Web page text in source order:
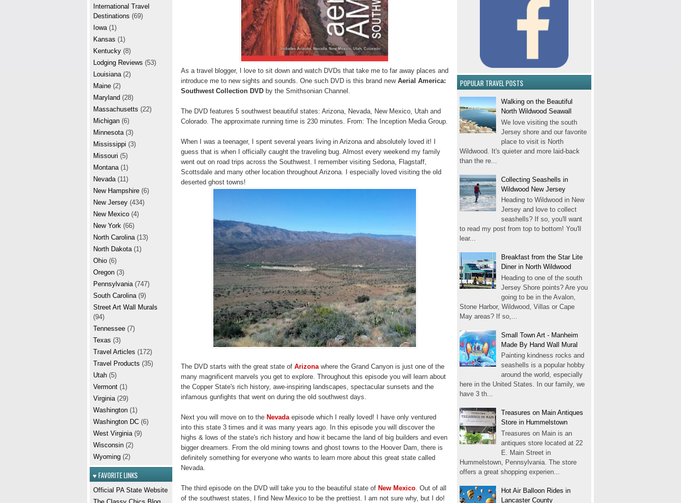
POPULAR TRAVEL POSTS
Walking on the Beautiful
North Wildwood Seawall
We love visiting the south
Jersey shore and our favorite
place to visit is North
Wildwood. It's quieter and more laid-back
than the re...
Collecting Seashells in
Wildwood New Jersey
Heading to Wildwood in New
Jersey and love to collect
seashells? If so, you'll want
to read my post from top to bottom! You'll
lear...
Breakfast from the Star Lite
Diner in North Wildwood
Heading to one of the south
Jersey Shore points? Are you
going to be in the Avalon,
Stone Harbor, Wildwood, Villas or Cape
May areas? If so,...
Small Town Art - Manheim
Made By Hand Wall Mural
Painting kindness rocks and
seashells is a popular hobby
around the world, especially
here in the United States. In our family, we
have 3 th...
Treasures on Main Antiques
Store in Hummelstown
Treasures on Main is an
antiques store located at 22
E. Main Street in
Hummelstown, Pennsylvania. The store
offers a great shopping experien...
Hot Air Balloon Rides in
Lancaster County
As a travel blogger, I love to sit down and watch DVDs that take me to far away places and
introduce me to new sights and sounds. One such DVD is this brand new Aerial America:
Southwest Collection DVD by the Smithsonian Channel.
The DVD features 5 southwest beautiful states: Arizona, Nevada, New Mexico, Utah and
Colorado. The approximate running time is 230 minutes. From: The Inception Media Group.
When I was a teenager, I spent several years living in Arizona and absolutely loved it! I
guess that is when I officially caught the traveling bug. Almost every weekend my family
went out on road trips across the Southwest. I remember visiting Sedona, Flagstaff,
Scottsdale and many other location throughout Arizona. I especially loved visiting the old
deserted ghost towns!
The DVD starts with the great state of Arizona where the Grand Canyon is just one of the
many magnificent marvels you get to explore. Throughout this episode you will learn about
the Copper State's rich history, awe-inspiring landscapes, spectacular sunsets and the
infamous gunfights that went on during the old southwest days.
Next you will move on to the Nevada episode which I really loved! I have only ventured
into this state 3 times and it was many years ago. In this episode you will discover the
highs & lows of the state's rich history and how it became the land of big builders and even
bigger dreamers. From the old mining towns and ghost towns to the Hoover Dam, there is
definitely something for everyone who wants to learn more about this great state called
Nevada.
The third episode on the DVD will take you to the beautiful state of New Mexico . Out of all
of the southwest states, I find New Mexico to be the prettiest. I am not sure why, but I do!
International Travel
Destinations (69)
Iowa (1)
Kansas (1)
Kentucky (8)
Lodging Reviews (53)
Louisiana (2)
Maine (2)
Maryland (28)
Massachusetts (22)
Michigan (6)
Minnesota (3)
Mississippi (3)
Missouri (5)
Montana (1)
Nevada (11)
New Hampshire (6)
New Jersey (434)
New Mexico (4)
New York (66)
North Carolina (13)
North Dakota (1)
Ohio (6)
Oregon (3)
Pennsylvania (747)
South Carolina (9)
Street Art Wall Murals
(94)
Tennessee (7)
Texas (3)
Travel Articles (172)
Travel Products (35)
Utah (5)
Vermont (1)
Virginia (29)
Washington (1)
Washington DC (6)
West Virginia (9)
Wisconsin (2)
Wyoming (2)
♥ FAVORITE LINKS
Official PA State Website